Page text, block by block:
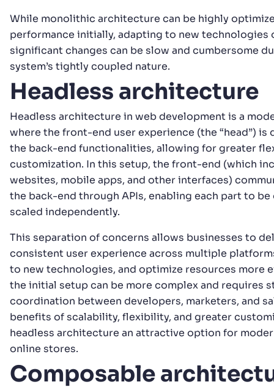
While monolithic architecture can be highly
performance initially, adapting to new technologies
significant changes can be slow and cumbersome
system’s tightly coupled nature.
Headless architecture
Headless architecture in web development is a
where the front-end user experience (the “head”) is
the back-end functionalities, allowing for greater
customization. In this setup, the front-end (which
websites, mobile apps, and other interfaces)
the back-end through APIs, enabling each part to
scaled independently.
This separation of concerns allows businesses to
consistent user experience across multiple
to new technologies, and optimize resources more
the initial setup can be more complex and requires
coordination between developers, marketers, and
benefits of scalability, flexibility, and greater
headless architecture an attractive option for
online stores.
Composable